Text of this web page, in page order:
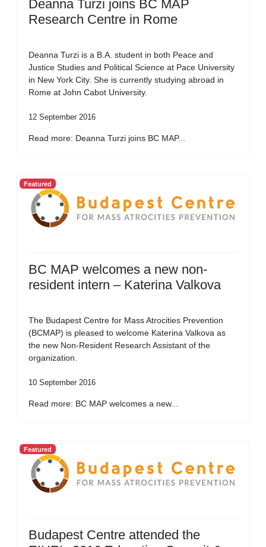
Deanna Turzi joins BC MAP
Research Centre in Rome
Deanna Turzi is a B.A. student in both Peace and
Justice Studies and Political Science at Pace University
in New York City. She is currently studying abroad in
Rome at John Cabot University.
12 September 2016
Read more: Deanna Turzi joins BC MAP...
Featured
BC MAP welcomes a new non-
resident intern – Katerina Valkova
The Budapest Centre for Mass Atrocities Prevention
(BCMAP) is pleased to welcome Katerina Valkova as
the new Non-Resident Research Assistant of the
organization.
10 September 2016
Read more: BC MAP welcomes a new...
Featured
Budapest Centre attended the